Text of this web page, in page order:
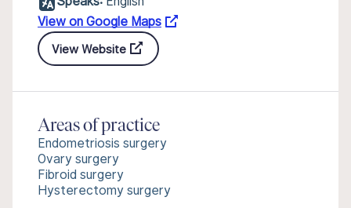
View on Google Maps
View Website
Areas of practice
Endometriosis surgery
Ovary surgery
Fibroid surgery
Hysterectomy surgery